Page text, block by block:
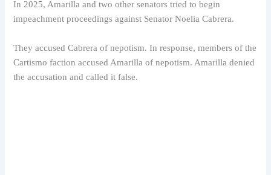
In 2025, Amarilla and two other senators tried to begin
impeachment proceedings against Senator Noelia Cabrera.
They accused Cabrera of nepotism. In response, members of the
Cartismo faction accused Amarilla of nepotism. Amarilla denied
the accusation and called it false.